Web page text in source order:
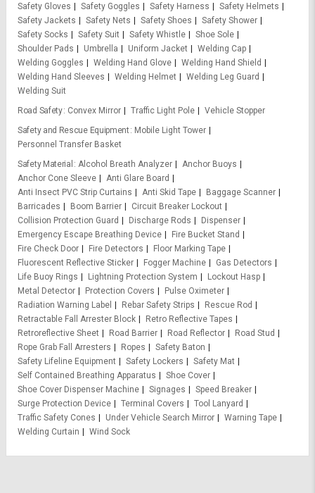
Safety Gloves
Safety Goggles Safety Harness
Safety Helmets
Safety Jackets
Safety Nets Safety Shoes
Safety Shower
Safety Socks
Safety Suit Safety Whistle
Shoe Sole
Shoulder Pads
Umbrella Uniform Jacket
Welding Cap
Welding Goggles
Welding Hand Glove
Welding Hand Shield
Welding Hand Sleeves
Welding Helmet
Welding Leg Guard
Welding Suit
Road Safety Convex Mirror Traffic Light Pole
Vehicle Stopper
Safety and Rescue Equipment
Mobile Light Tower
Personnel Transfer Basket
Safety Material
Alcohol Breath Analyzer
Anchor Buoys
Anchor Cone Sleeve
Anti Glare Board
Anti Insect PVC Strip Curtains
Anti Skid Tape
Baggage Scanner
Barricades
Boom Barrier
Circuit Breaker Lockout
Collision Protection Guard
Discharge Rods
Dispenser
Emergency Escape Breathing Device
Fire Bucket Stand
Fire Check Door
Fire Detectors
Floor Marking Tape
Fluorescent Reflective Sticker
Fogger Machine
Gas Detectors
Life Buoy Rings
Lightning Protection System
Lockout Hasp
Metal Detector
Protection Covers
Pulse Oximeter
Radiation Warning Label
Rebar Safety Strips
Rescue Rod
Retractable Fall Arrester Block
Retro Reflective Tapes
Retroreflective Sheet
Road Barrier Road Reflector
Road Stud
Rope Grab Fall Arresters
Ropes
Safety Baton
Safety Lifeline Equipment
Safety Lockers
Safety Mat
Self Contained Breathing Apparatus
Shoe Cover
Shoe Cover Dispenser Machine
Signages
Speed Breaker
Surge Protection Device
Terminal Covers
Tool Lanyard
Traffic Safety Cones
Under Vehicle Search Mirror
Warning Tape
Welding Curtain
Wind Sock